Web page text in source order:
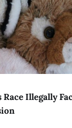
Illegally